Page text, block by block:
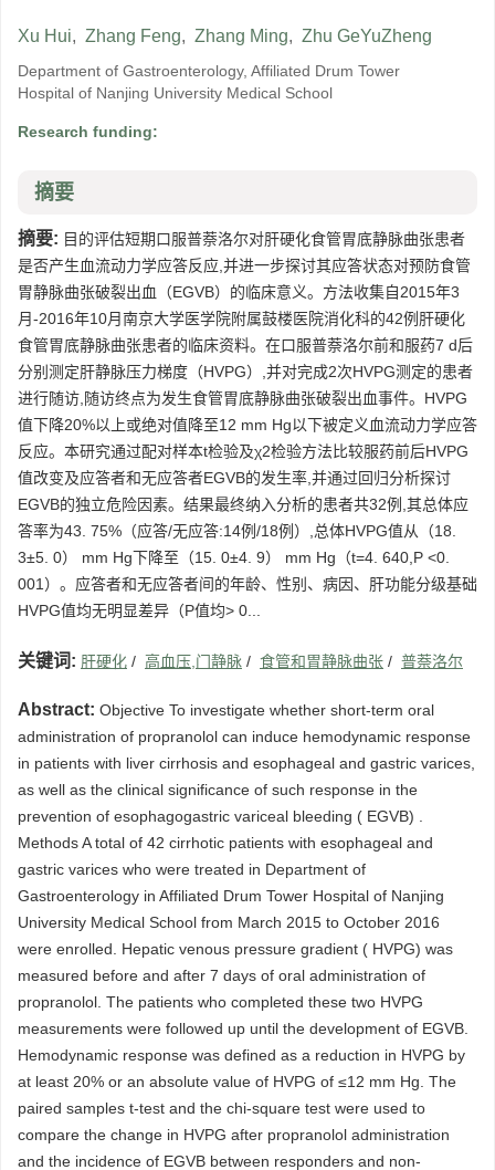
Xu Hui, Zhang Feng, Zhang Ming, Zhu GeYuZheng
Department of Gastroenterology, Affiliated Drum Tower
Hospital of Nanjing University Medical School
Research funding:
摘要
摘要: 目的评估短期口服普萘洛尔对肝硬化食管胃底静脉曲张患者
是否产生血流动力学应答反应,并进一步探讨其应答状态对预防食管
胃静脉曲张破裂出血（EGVB）的临床意义。方法收集自2015年3
月-2016年10月南京大学医学院附属鼓楼医院消化科的42例肝硬化
食管胃底静脉曲张患者的临床资料。在口服普萘洛尔前和服药7 d后
分别测定肝静脉压力梯度（HVPG）,并对完成2次HVPG测定的患者
进行随访,随访终点为发生食管胃底静脉曲张破裂出血事件。HVPG
值下降20%以上或绝对值降至12 mm Hg以下被定义血流动力学应答
反应。本研究通过配对样本t检验及χ2检验方法比较服药前后HVPG
值改变及应答者和无应答者EGVB的发生率,并通过回归分析探讨
EGVB的独立危险因素。结果最终纳入分析的患者共32例,其总体应
答率为43. 75%（应答/无应答:14例/18例）,总体HVPG值从（18.
3±5. 0） mm Hg下降至（15. 0±4. 9） mm Hg（t=4. 640,P <0.
001）。应答者和无应答者间的年龄、性别、病因、肝功能分级基础
HVPG值均无明显差异（P值均> 0...
关键词: 肝硬化 / 高血压,门静脉 / 食管和胃静脉曲张 / 普萘洛尔
Abstract: Objective To investigate whether short-term oral
administration of propranolol can induce hemodynamic response
in patients with liver cirrhosis and esophageal and gastric varices,
as well as the clinical significance of such response in the
prevention of esophagogastric variceal bleeding ( EGVB) .
Methods A total of 42 cirrhotic patients with esophageal and
gastric varices who were treated in Department of
Gastroenterology in Affiliated Drum Tower Hospital of Nanjing
University Medical School from March 2015 to October 2016
were enrolled. Hepatic venous pressure gradient ( HVPG) was
measured before and after 7 days of oral administration of
propranolol. The patients who completed these two HVPG
measurements were followed up until the development of EGVB.
Hemodynamic response was defined as a reduction in HVPG by
at least 20% or an absolute value of HVPG of ≤12 mm Hg. The
paired samples t-test and the chi-square test were used to
compare the change in HVPG after propranolol administration
and the incidence of EGVB between responders and non-